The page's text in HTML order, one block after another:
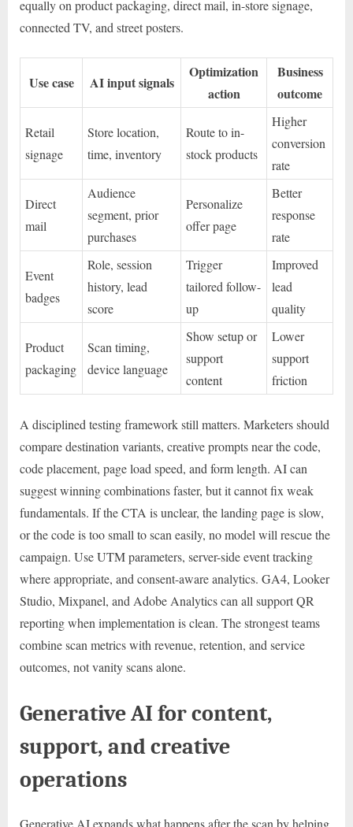
equally on product packaging, direct mail, in-store signage,
connected TV, and street posters.
Use case AI input signals
Optimization
action
Business
outcome
Retail
signage
Store location,
time, inventory
Route to in-
stock products
Higher
conversion
rate
Direct
mail
Audience
segment, prior
purchases
Personalize
offer page
Better
response
rate
Event
badges
Role, session
history, lead
score
Trigger
tailored follow-
up
Improved
lead
quality
Product
packaging
Scan timing,
device language
Show setup or
support
content
Lower
support
friction
A disciplined testing framework still matters. Marketers should
compare destination variants, creative prompts near the code,
code placement, page load speed, and form length. AI can
suggest winning combinations faster, but it cannot fix weak
fundamentals. If the CTA is unclear, the landing page is slow,
or the code is too small to scan easily, no model will rescue the
campaign. Use UTM parameters, server-side event tracking
where appropriate, and consent-aware analytics. GA4, Looker
Studio, Mixpanel, and Adobe Analytics can all support QR
reporting when implementation is clean. The strongest teams
combine scan metrics with revenue, retention, and service
outcomes, not vanity scans alone.
Generative AI for content,
support, and creative
operations
Generative AI expands what happens after the scan by helping